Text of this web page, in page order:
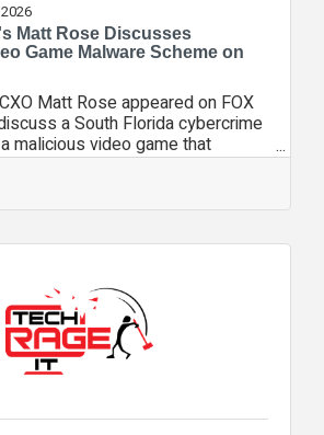
Matt Rose Discusses
Game Malware Scheme on
Matt Rose appeared on FOX
a South Florida cybercrime
malicious video game that
was used to steal more than
from unsuspecting
the interview, Rose explained
games, browser
itself appeared to function
allege it secretly